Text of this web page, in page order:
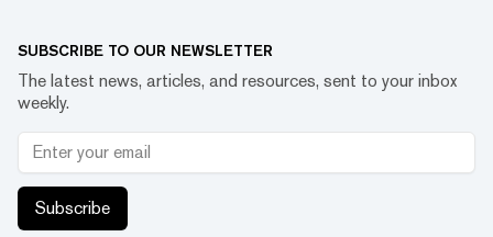
SUBSCRIBE TO OUR NEWSLETTER
The latest news, articles, and resources, sent to your inbox
weekly.
Subscribe